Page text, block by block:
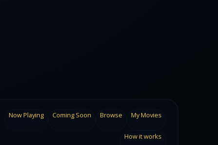
Now Playing Coming Soon Browse My Movies
How it works